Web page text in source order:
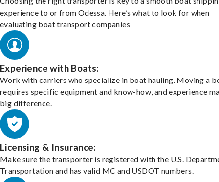
experience to or from Odessa. Here’s what to look for when
evaluating boat transport companies:
Experience with Boats:
Work with carriers who specialize in boat hauling. Moving a
requires specific equipment and know-how, and experience
big difference.
Licensing & Insurance:
Make sure the transporter is registered with the U.S.
Transportation and has valid MC and USDOT numbers.